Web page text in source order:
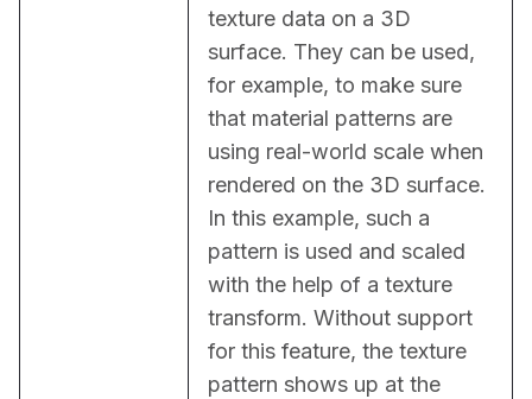
texture data on a 3D
surface. They can be used,
for example, to make sure
that material patterns are
using real-world scale when
rendered on the 3D surface.
In this example, such a
pattern is used and scaled
with the help of a texture
transform. Without support
for this feature, the texture
pattern shows up at the